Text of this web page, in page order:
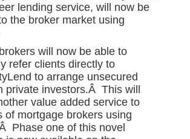
lending service, will now be
the broker market using
will now be able to
refer clients directly to
to arrange unsecured
private investors.Â This will
value added service to
of mortgage brokers using
Phase one of this novel